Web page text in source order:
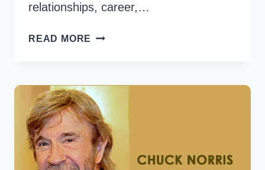
relationships, career,…
READ MORE 7
HIGHLY
EFFECTIVE
PEOPLE